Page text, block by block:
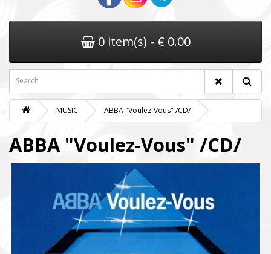
0 item(s) - € 0.00
MUSIC ABBA "Voulez-Vous" /CD/
ABBA "Voulez-Vous" /CD/